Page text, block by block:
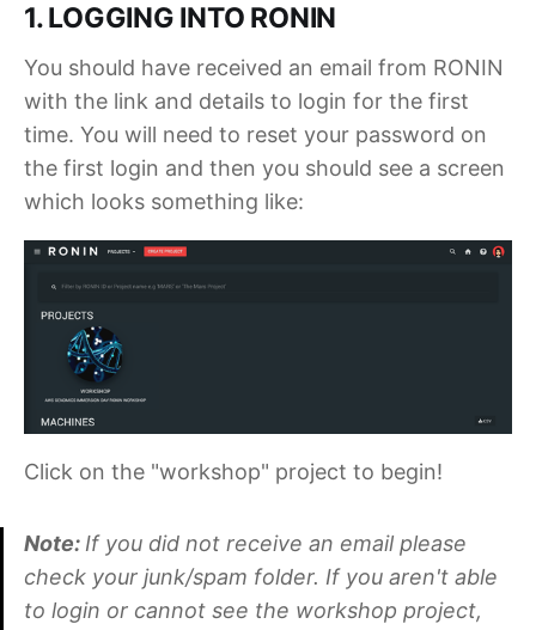
1. LOGGING INTO RONIN
You should have received an email from RONIN
with the link and details to login for the first
time. You will need to reset your password on
the first login and then you should see a screen
which looks something like:
Click on the "workshop" project to begin!
Note: If you did not receive an email please
check your junk/spam folder. If you aren't able
to login or cannot see the workshop project,